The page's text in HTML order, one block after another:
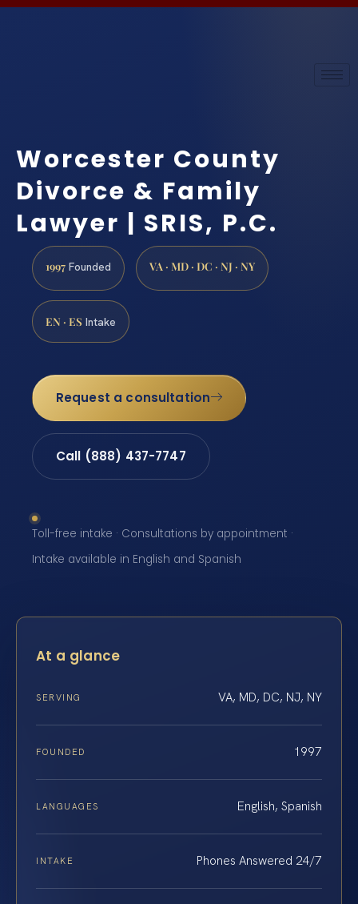
Worcester County
Divorce & Family
Lawyer | SRIS, P.C.
1997 Founded VA · MD · DC · NJ · NY
EN · ES Intake
Request a consultation
Call (888) 437-7747
Toll-free intake · Consultations by appointment ·
Intake available in English and Spanish
At a glance
SERVING VA, MD, DC, NJ, NY
FOUNDED 1997
LANGUAGES English, Spanish
INTAKE Phones Answered 24/7